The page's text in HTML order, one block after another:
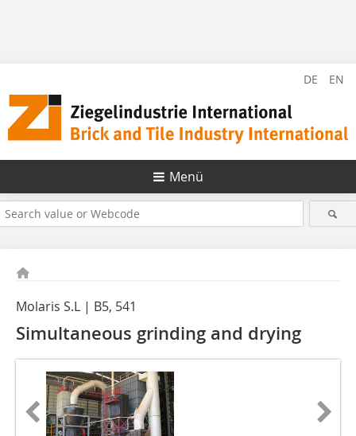
DE EN
Menü
Molaris S.L | B5, 541
Simultaneous grinding and drying